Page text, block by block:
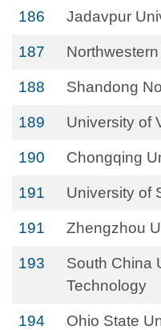
186 Jadavpur
187
188 Shandong
189 University of
190 Chongqing
191 University of
191 Zhengzhou
193
South China
Technology
194 Ohio State